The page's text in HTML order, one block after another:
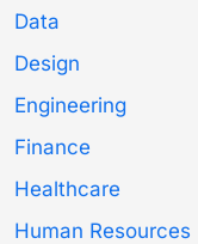
Data
Design
Engineering
Finance
Healthcare
Human Resources